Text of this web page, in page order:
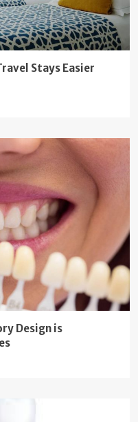
Stays Easier
Design is